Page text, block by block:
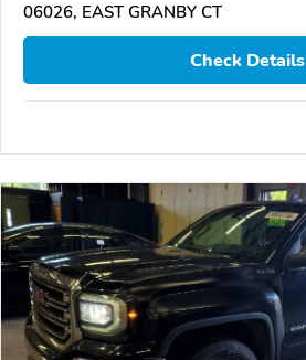
06026, EAST GRANBY CT
Check Details